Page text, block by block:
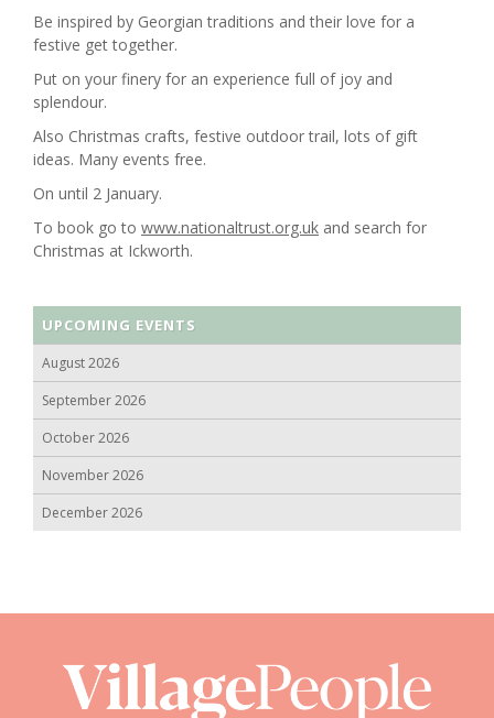
Be inspired by Georgian traditions and their love for a
festive get together.
Put on your finery for an experience full of joy and
splendour.
Also Christmas crafts, festive outdoor trail, lots of gift
ideas. Many events free.
On until 2 January.
To book go to www.nationaltrust.org.uk and search for
Christmas at Ickworth.
UPCOMING EVENTS
August 2026
September 2026
October 2026
November 2026
December 2026